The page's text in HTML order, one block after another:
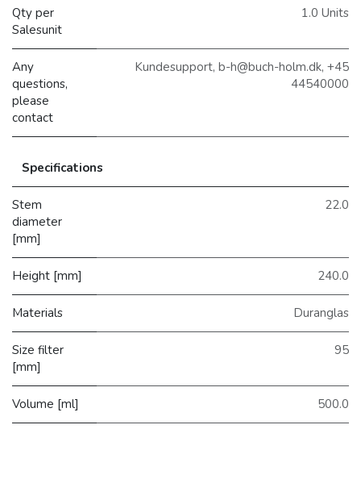
Qty per
Salesunit
1.0 Units
Any
questions,
please
contact
Kundesupport, b-h@buch-holm.dk, +45
44540000
Specifications
Stem
diameter
[mm]
22.0
Height [mm] 240.0
Materials Duranglas
Size filter
[mm]
95
Volume [ml] 500.0